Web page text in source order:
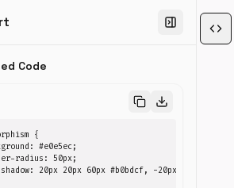
Code
{
#e0e5ec;
radius: 50px;
20px 20px 60px #b0bdcf, -20px -20px 60px